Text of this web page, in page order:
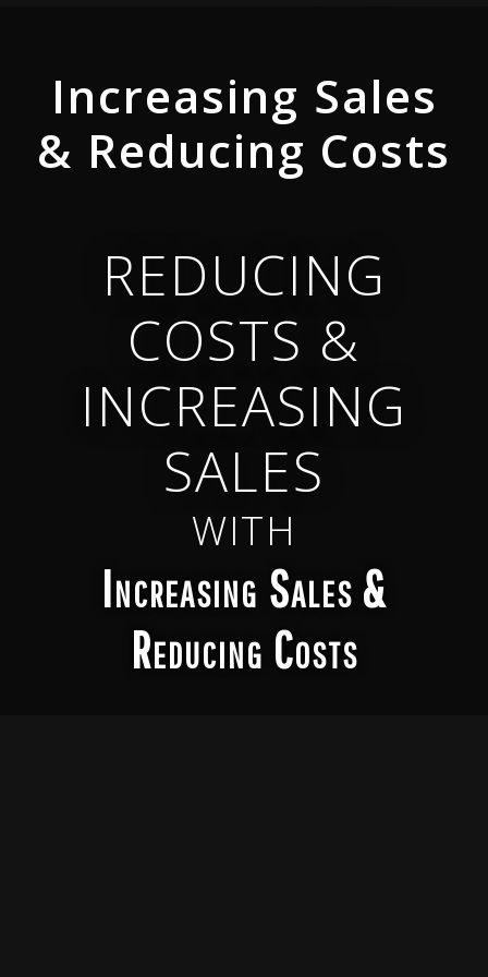
Increasing Sales
& Reducing Costs
REDUCING
COSTS &
INCREASING
SALES
WITH
Increasing Sales &
Reducing Costs